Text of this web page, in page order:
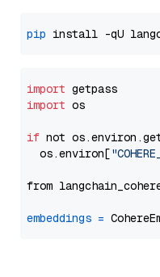
pip
import
import os
if not
  os.environ[
from
embeddings =